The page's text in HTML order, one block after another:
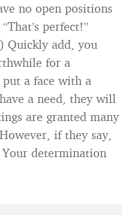
no open positions
perfect!”
Quickly add, you
for a
a face with a
a need, they will
are granted many
if they say,
Your determination